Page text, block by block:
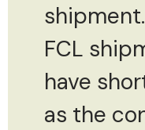
FCL
have
as the